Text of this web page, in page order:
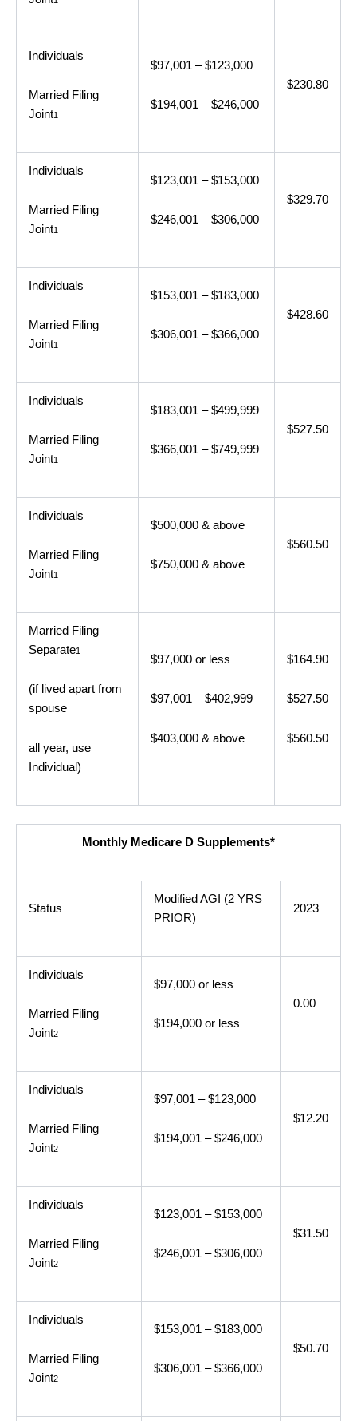
Individuals
Married Filing
Joint1
$97,001 – $123,000
$194,001 – $246,000
$230.80
Individuals
Married Filing
Joint1
$123,001 – $153,000
$246,001 – $306,000
$329.70
Individuals
Married Filing
Joint1
$153,001 – $183,000
$306,001 – $366,000
$428.60
Individuals
Married Filing
Joint1
$183,001 – $499,999
$366,001 – $749,999
$527.50
Individuals
Married Filing
Joint1
$500,000 & above
$750,000 & above
$560.50
Married Filing
Separate1
(if lived apart from
spouse
all year, use
Individual)
$97,000 or less
$97,001 – $402,999
$403,000 & above
$164.90
$527.50
$560.50
Monthly Medicare D Supplements*
Status
Modified AGI (2 YRS
PRIOR)
2023
Individuals
Married Filing
Joint2
$97,000 or less
$194,000 or less
0.00
Individuals
Married Filing
Joint2
$97,001 – $123,000
$194,001 – $246,000
$12.20
Individuals
Married Filing
Joint2
$123,001 – $153,000
$246,001 – $306,000
$31.50
Individuals
Married Filing
Joint2
$153,001 – $183,000
$306,001 – $366,000
$50.70